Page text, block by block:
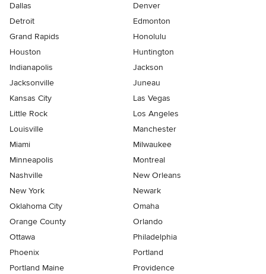
Dallas
Denver
Detroit
Edmonton
Grand Rapids
Honolulu
Houston
Huntington
Indianapolis
Jackson
Jacksonville
Juneau
Kansas City
Las Vegas
Little Rock
Los Angeles
Louisville
Manchester
Miami
Milwaukee
Minneapolis
Montreal
Nashville
New Orleans
New York
Newark
Oklahoma City
Omaha
Orange County
Orlando
Ottawa
Philadelphia
Phoenix
Portland
Portland Maine
Providence